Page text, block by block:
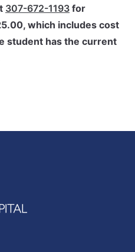
307-672-1193 for
which includes cost
student has the current